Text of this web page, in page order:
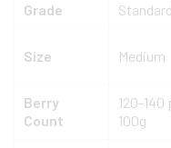
Grade Standard
Size Medium
Berry
Count
120-140
100g